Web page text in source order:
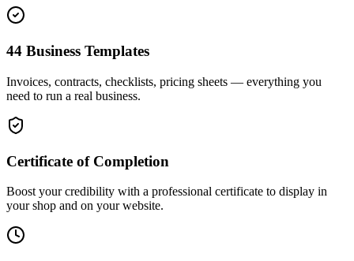
44 Business Templates
Invoices, contracts, checklists, pricing sheets — everything you
need to run a real business.
Certificate of Completion
Boost your credibility with a professional certificate to display in
your shop and on your website.